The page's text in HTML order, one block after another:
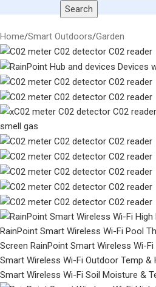
Search
Home/Smart Outdoors/Garden